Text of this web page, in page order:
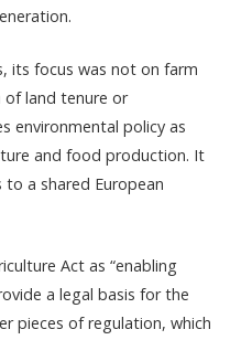
its focus was not on farm
land tenure or
environmental policy as
and food production. It
a shared European
Act as “enabling
a legal basis for the
pieces of regulation, which